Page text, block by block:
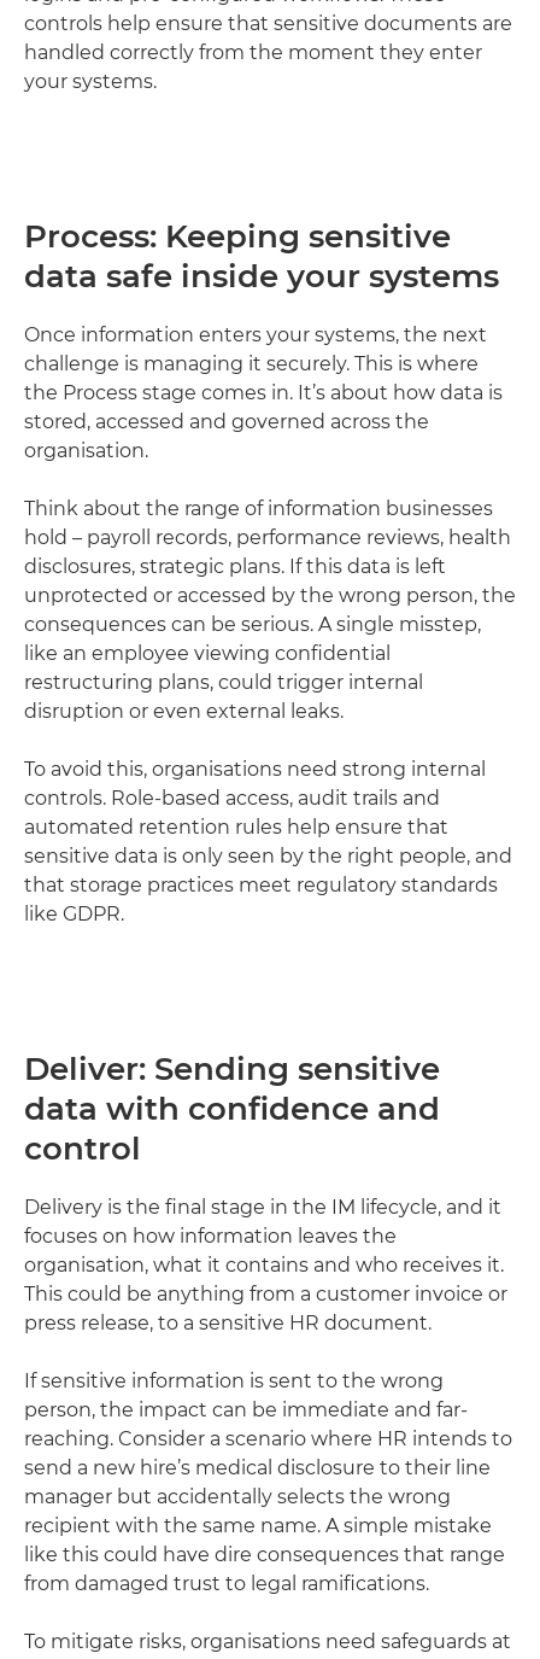
controls help ensure that sensitive documents are
handled correctly from the moment they enter
your systems.
Process: Keeping sensitive
data safe inside your systems
Once information enters your systems, the next
challenge is managing it securely. This is where
the Process stage comes in. It’s about how data is
stored, accessed and governed across the
organisation.
Think about the range of information businesses
hold – payroll records, performance reviews, health
disclosures, strategic plans. If this data is left
unprotected or accessed by the wrong person, the
consequences can be serious. A single misstep,
like an employee viewing confidential
restructuring plans, could trigger internal
disruption or even external leaks.
To avoid this, organisations need strong internal
controls. Role-based access, audit trails and
automated retention rules help ensure that
sensitive data is only seen by the right people, and
that storage practices meet regulatory standards
like GDPR.
Deliver: Sending sensitive
data with confidence and
control
Delivery is the final stage in the IM lifecycle, and it
focuses on how information leaves the
organisation, what it contains and who receives it.
This could be anything from a customer invoice or
press release, to a sensitive HR document.
If sensitive information is sent to the wrong
person, the impact can be immediate and far-
reaching. Consider a scenario where HR intends to
send a new hire’s medical disclosure to their line
manager but accidentally selects the wrong
recipient with the same name. A simple mistake
like this could have dire consequences that range
from damaged trust to legal ramifications.
To mitigate risks, organisations need safeguards at